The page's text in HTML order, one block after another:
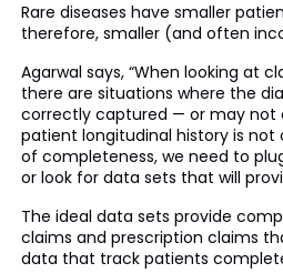
Rare diseases have smaller
therefore, smaller (and often
Agarwal says, “When looking at
there are situations where the
correctly captured — or may not
patient longitudinal history is not
of completeness, we need to
or look for data sets that will
The ideal data sets provide
claims and prescription claims
data that track patients